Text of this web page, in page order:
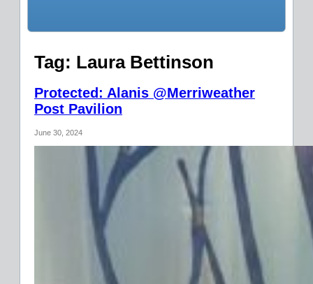
Tag: Laura Bettinson
Protected: Alanis @Merriweather
Post Pavilion
June 30, 2024